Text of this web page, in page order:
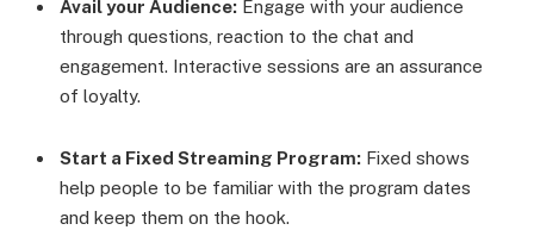
Avail your Audience: Engage with your audience
through questions, reaction to the chat and
engagement. Interactive sessions are an assurance
of loyalty.
Start a Fixed Streaming Program: Fixed shows
help people to be familiar with the program dates
and keep them on the hook.